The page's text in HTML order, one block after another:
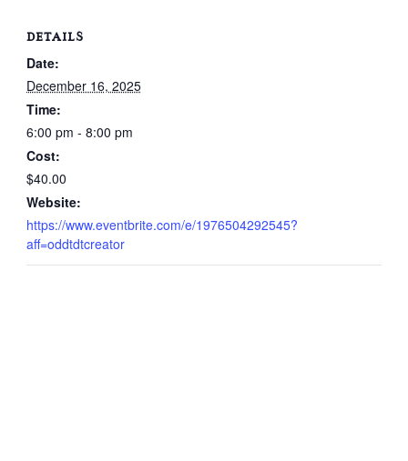
DETAILS
Date:
December 16, 2025
Time:
6:00 pm - 8:00 pm
Cost:
$40.00
Website:
https://www.eventbrite.com/e/1976504292545?
aff=oddtdtcreator